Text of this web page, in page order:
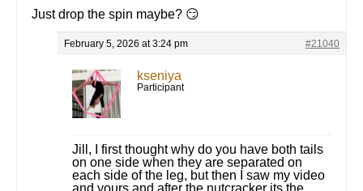
Just drop the spin maybe? 😏
February 5, 2026 at 3:24 pm #21040
kseniya
Participant
Jill, I first thought why do you have both tails
on one side when they are separated on
each side of the leg, but then I saw my video
and yours and after the nutcracker its the